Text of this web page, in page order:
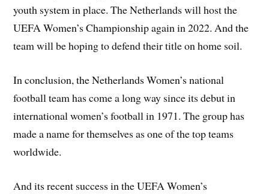
youth system in place. The Netherlands will host the
UEFA Women’s Championship again in 2022. And the
team will be hoping to defend their title on home soil.
In conclusion, the Netherlands Women’s national
football team has come a long way since its debut in
international women’s football in 1971. The group has
made a name for themselves as one of the top teams
worldwide.
And its recent success in the UEFA Women’s